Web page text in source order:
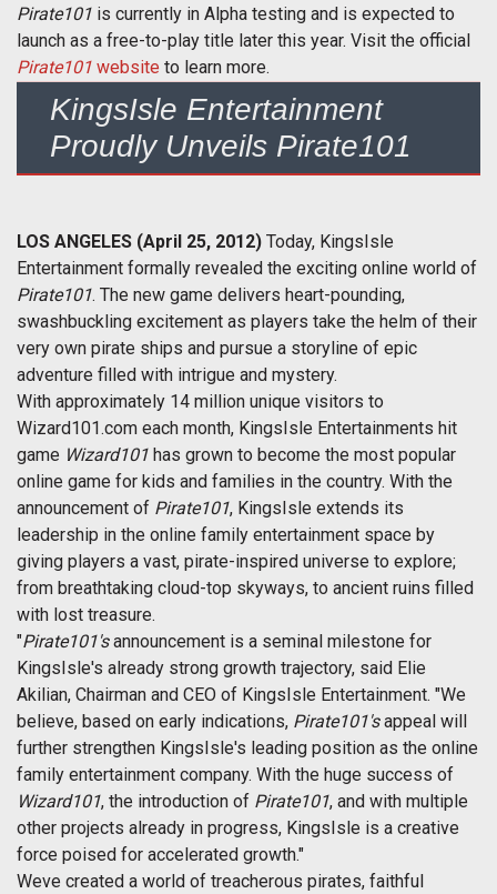
Pirate101 is currently in Alpha testing and is expected to
launch as a free-to-play title later this year. Visit the official
Pirate101 website to learn more.
KingsIsle Entertainment
Proudly Unveils Pirate101
LOS ANGELES (April 25, 2012) Today, KingsIsle
Entertainment formally revealed the exciting online world of
Pirate101. The new game delivers heart-pounding,
swashbuckling excitement as players take the helm of their
very own pirate ships and pursue a storyline of epic
adventure filled with intrigue and mystery.
With approximately 14 million unique visitors to
Wizard101.com each month, KingsIsle Entertainments hit
game Wizard101 has grown to become the most popular
online game for kids and families in the country. With the
announcement of Pirate101, KingsIsle extends its
leadership in the online family entertainment space by
giving players a vast, pirate-inspired universe to explore;
from breathtaking cloud-top skyways, to ancient ruins filled
with lost treasure.
"Pirate101'sannouncement is a seminal milestone for
KingsIsle's already strong growth trajectory, said Elie
Akilian, Chairman and CEO of KingsIsle Entertainment. "We
believe, based on early indications, Pirate101'sappeal will
further strengthen KingsIsle's leading position as the online
family entertainment company. With the huge success of
Wizard101, the introduction of Pirate101, and with multiple
other projects already in progress, KingsIsle is a creative
force poised for accelerated growth."
Weve created a world of treacherous pirates, faithful